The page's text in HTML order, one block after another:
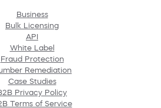
Business
Bulk Licensing
API
White Label
Fraud Protection
Remediation
Case Studies
Privacy Policy
Terms of Service